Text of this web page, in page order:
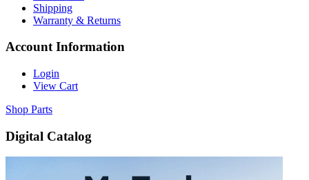
Shipping
Warranty & Returns
Account Information
Login
View Cart
Shop Parts
Digital Catalog